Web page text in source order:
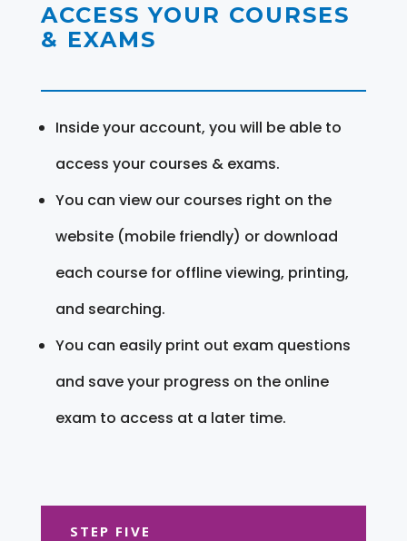
ACCESS YOUR COURSES
& EXAMS
Inside your account, you will be able to
access your courses & exams.
You can view our courses right on the
website (mobile friendly) or download
each course for offline viewing, printing,
and searching.
You can easily print out exam questions
and save your progress on the online
exam to access at a later time.
STEP FIVE